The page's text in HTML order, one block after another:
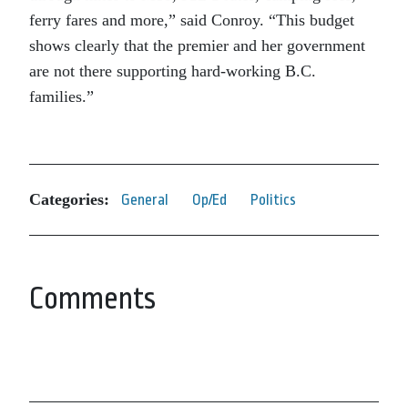
ferry fares and more,” said Conroy. “This budget
shows clearly that the premier and her government
are not there supporting hard-working B.C.
families.”
Categories: General Op/Ed Politics
Comments